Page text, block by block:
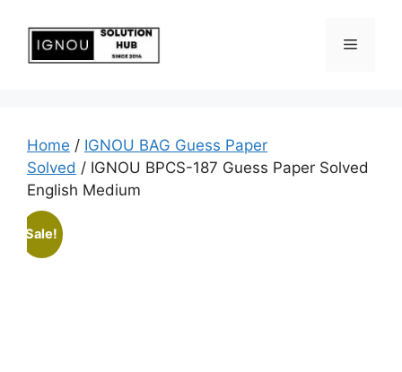
Home / IGNOU BAG Guess Paper
Solved / IGNOU BPCS-187 Guess Paper Solved
English Medium
Sale!